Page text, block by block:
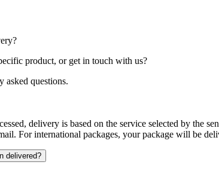
product, or get in touch with us?
asked questions.
delivery is based on the service selected by the
For international packages, your package will be
delivered?